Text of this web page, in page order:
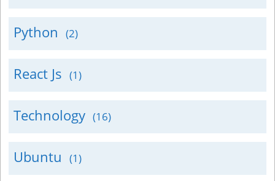
Python (2)
React Js (1)
Technology (16)
Ubuntu (1)